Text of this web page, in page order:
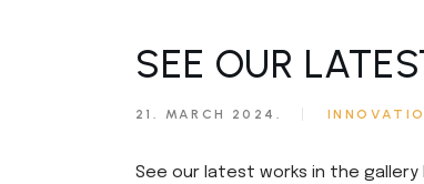
SEE OUR
21. MARCH 2024.
See our latest works in the